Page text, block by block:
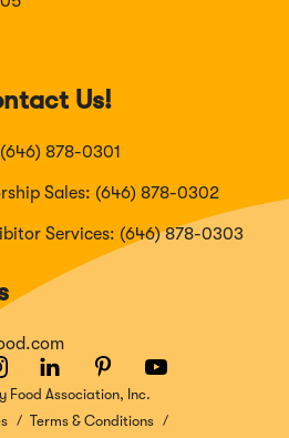
Us!
878-0301
Sales: (646) 878-0302
Services: (646) 878-0303
Instagram
(Opens
in
a
LinkedIn
(Opens
in
a
Pinterest
(Opens
in
a
Youtube
(Opens
a
Association, Inc.
Terms & Conditions